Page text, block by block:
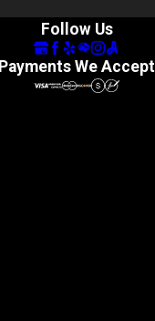
Follow Us
Payments We Accept